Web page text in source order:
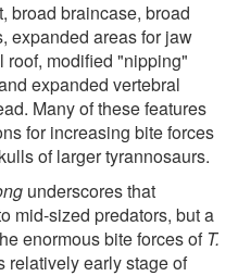
broad braincase, broad
expanded areas for jaw
roof, modified "nipping"
expanded vertebral
Many of these features
for increasing bite forces
of larger tyrannosaurs.
underscores that
mid-sized predators, but a
enormous bite forces of T.
early stage of